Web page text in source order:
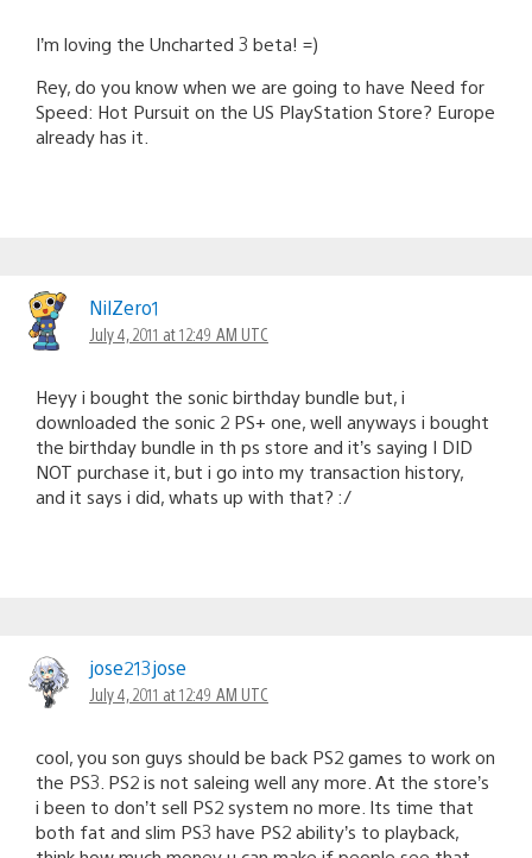
I’m loving the Uncharted 3 beta! =)
Rey, do you know when we are going to have Need for
Speed: Hot Pursuit on the US PlayStation Store? Europe
already has it.
NilZero1
July 4, 2011 at 12:49 AM UTC
Heyy i bought the sonic birthday bundle but, i
downloaded the sonic 2 PS+ one, well anyways i bought
the birthday bundle in th ps store and it’s saying I DID
NOT purchase it, but i go into my transaction history,
and it says i did, whats up with that? :/
jose213jose
July 4, 2011 at 12:49 AM UTC
cool, you son guys should be back PS2 games to work on
the PS3. PS2 is not saleing well any more. At the store’s
i been to don’t sell PS2 system no more. Its time that
both fat and slim PS3 have PS2 ability’s to playback,